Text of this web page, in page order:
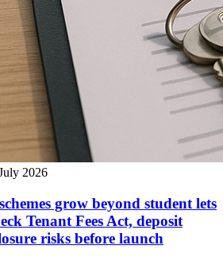
2026
grow beyond student lets
Tenant Fees Act, deposit
risks before launch